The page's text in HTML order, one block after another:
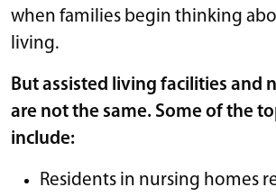
when families begin thinking
living.
But assisted living facilities and
are not the same. Some of the
include:
Residents in nursing homes